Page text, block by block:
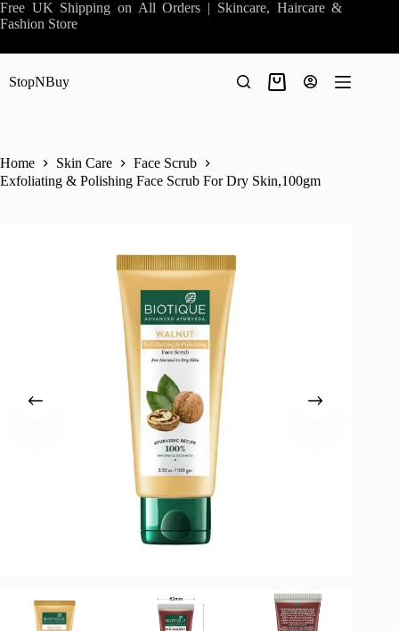
Skip
to
Free UK Shipping on All Orders | Skincare, Haircare &
Fashion Store
StopNBuy
Shopping
Home Skin Care
Face Scrub
Exfoliating & Polishing Face Scrub For Dry Skin,100gm